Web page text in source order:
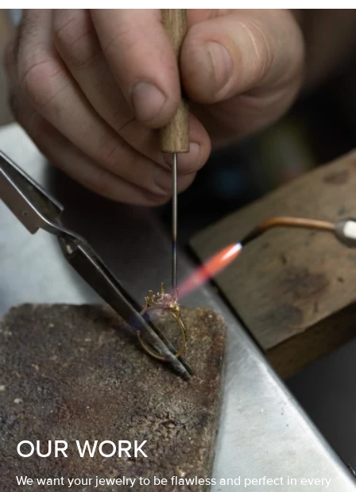
OUR WORK
We want your jewelry to be flawless and perfect in every